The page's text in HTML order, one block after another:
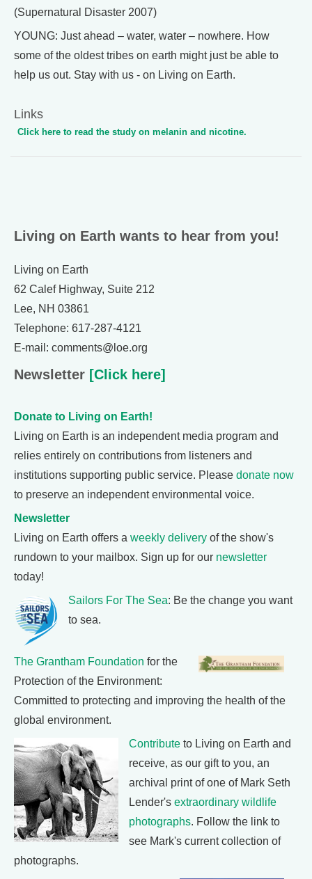
(Supernatural Disaster 2007)
YOUNG: Just ahead – water, water – nowhere. How
some of the oldest tribes on earth might just be able to
help us out. Stay with us - on Living on Earth.
Links
Click here to read the study on melanin and nicotine.
Living on Earth wants to hear from you!
Living on Earth
62 Calef Highway, Suite 212
Lee, NH 03861
Telephone: 617-287-4121
E-mail: comments@loe.org
Newsletter [Click here]
Donate to Living on Earth!
Living on Earth is an independent media program and
relies entirely on contributions from listeners and
institutions supporting public service. Please donate now
to preserve an independent environmental voice.
Newsletter
Living on Earth offers a weekly delivery of the show's
rundown to your mailbox. Sign up for our newsletter
today!
Sailors For The Sea: Be the change you want
to sea.
The Grantham Foundation for the
Protection of the Environment:
Committed to protecting and improving the health of the
global environment.
Contribute to Living on Earth and
receive, as our gift to you, an
archival print of one of Mark Seth
Lender's extraordinary wildlife
photographs. Follow the link to
see Mark's current collection of
photographs.